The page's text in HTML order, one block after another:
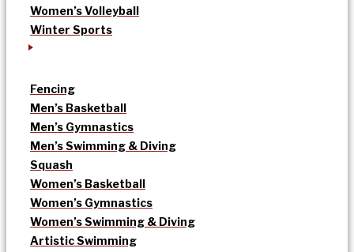
Women’s Volleyball
Winter Sports
Fencing
Men’s Basketball
Men’s Gymnastics
Men’s Swimming & Diving
Squash
Women’s Basketball
Women’s Gymnastics
Women’s Swimming & Diving
Artistic Swimming